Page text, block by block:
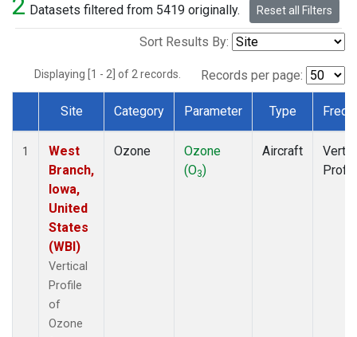
Datasets filtered from 5419 originally. Reset all Filters
Sort Results By:
Displaying [1 - 2] of 2 records. Records per page:
Dataset Number
Site Category Parameter Type
1
West
Branch,
Iowa,
United
States
(WBI)
Vertical
Profile
of
Ozone
Ozone
Ozone
(O3)
Aircraft